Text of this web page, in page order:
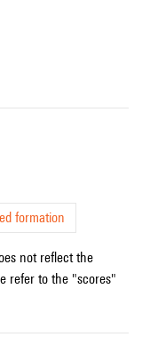
formation
not reflect the
refer to the "scores"